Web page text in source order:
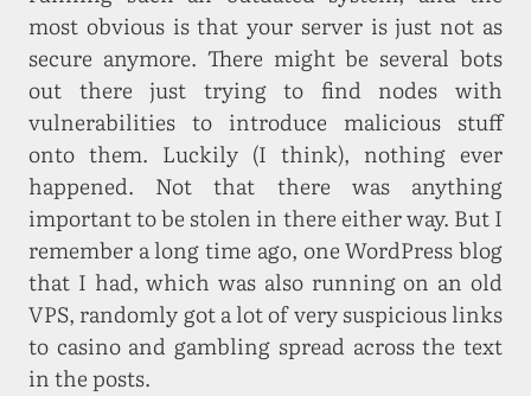
most obvious is that your server is just not as
secure anymore. There might be several bots
out there just trying to find nodes with
vulnerabilities to introduce malicious stuff
onto them. Luckily (I think), nothing ever
happened. Not that there was anything
important to be stolen in there either way. But I
remember a long time ago, one WordPress blog
that I had, which was also running on an old
VPS, randomly got a lot of very suspicious links
to casino and gambling spread across the text
in the posts.